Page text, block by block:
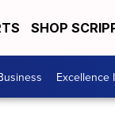
SHOP
Excellence